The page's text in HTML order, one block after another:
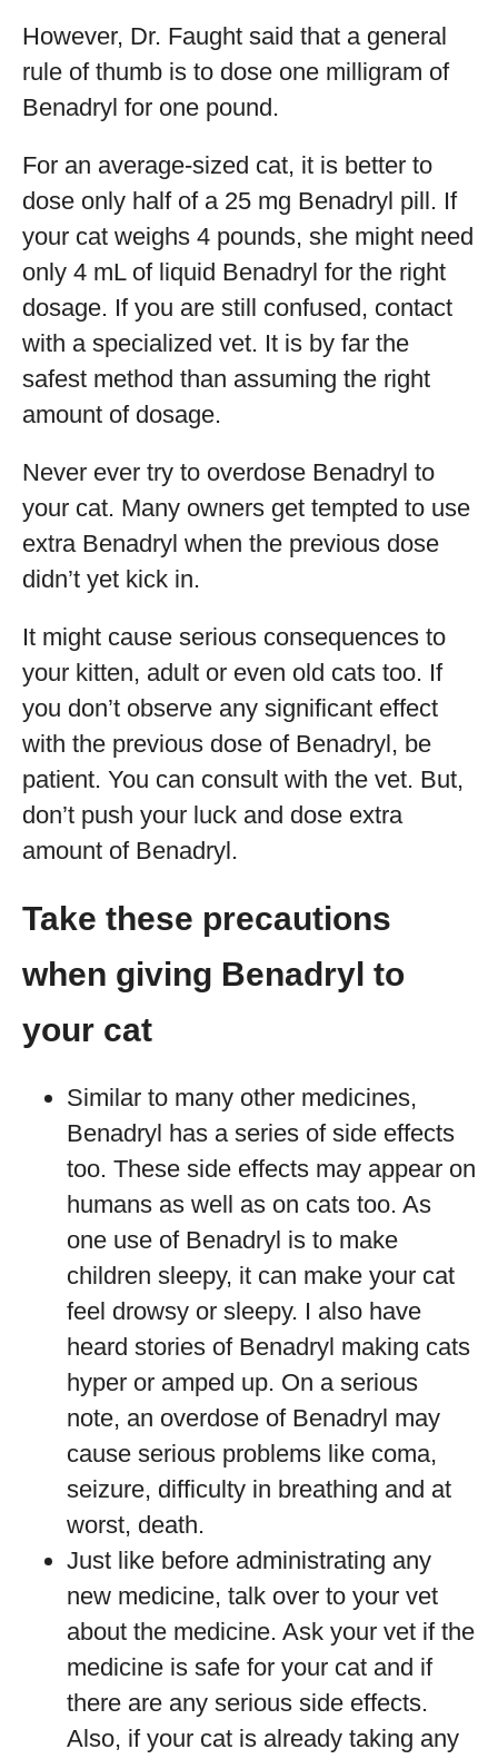
However, Dr. Faught said that a general
rule of thumb is to dose one milligram of
Benadryl for one pound.
For an average-sized cat, it is better to
dose only half of a 25 mg Benadryl pill. If
your cat weighs 4 pounds, she might need
only 4 mL of liquid Benadryl for the right
dosage. If you are still confused, contact
with a specialized vet. It is by far the
safest method than assuming the right
amount of dosage.
Never ever try to overdose Benadryl to
your cat. Many owners get tempted to use
extra Benadryl when the previous dose
didn’t yet kick in.
It might cause serious consequences to
your kitten, adult or even old cats too. If
you don’t observe any significant effect
with the previous dose of Benadryl, be
patient. You can consult with the vet. But,
don’t push your luck and dose extra
amount of Benadryl.
Take these precautions
when giving Benadryl to
your cat
Similar to many other medicines,
Benadryl has a series of side effects
too. These side effects may appear on
humans as well as on cats too. As
one use of Benadryl is to make
children sleepy, it can make your cat
feel drowsy or sleepy. I also have
heard stories of Benadryl making cats
hyper or amped up. On a serious
note, an overdose of Benadryl may
cause serious problems like coma,
seizure, difficulty in breathing and at
worst, death.
Just like before administrating any
new medicine, talk over to your vet
about the medicine. Ask your vet if the
medicine is safe for your cat and if
there are any serious side effects.
Also, if your cat is already taking any